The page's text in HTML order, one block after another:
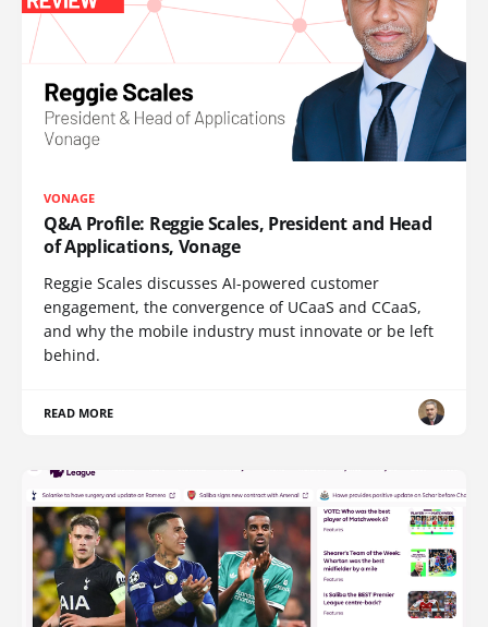
VONAGE
Q&A Profile: Reggie Scales, President and Head
of Applications, Vonage
Reggie Scales discusses AI-powered customer
engagement, the convergence of UCaaS and CCaaS,
and why the mobile industry must innovate or be left
behind.
READ MORE